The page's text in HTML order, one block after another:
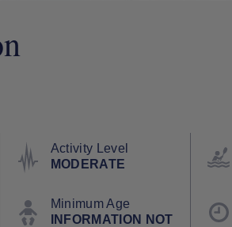
Activity Level
MODERATE
Minimum Age
INFORMATION NOT